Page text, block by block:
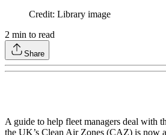
Credit: Library image
2 min to read
Share
A guide to help fleet managers deal with
the UK’s Clean Air Zones (CAZ) is now